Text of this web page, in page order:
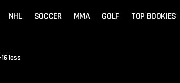
NHL SOCCER MMA GOLF TOP BOOKIES
loss